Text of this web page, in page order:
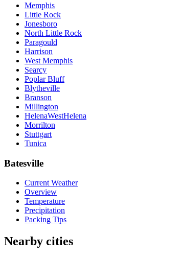
Memphis
Little Rock
Jonesboro
North Little Rock
Paragould
Harrison
West Memphis
Searcy
Poplar Bluff
Blytheville
Branson
Millington
HelenaWestHelena
Morrilton
Stuttgart
Tunica
Batesville
Current Weather
Overview
Temperature
Precipitation
Packing Tips
Nearby cities